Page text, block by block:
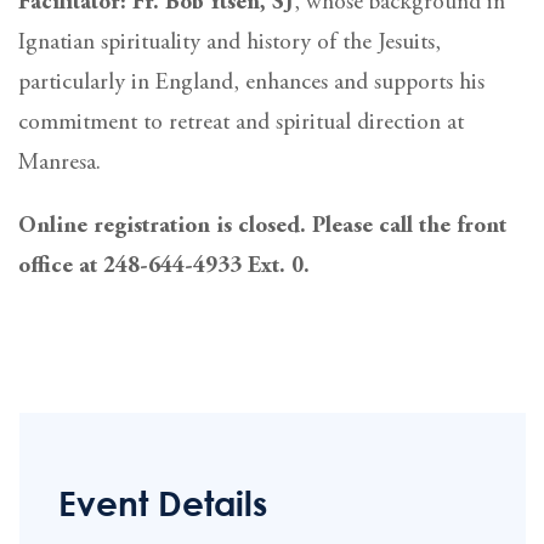
Event Details
Ignatian spirituality and history of the Jesuits,
particularly in England, enhances and supports his
commitment to retreat and spiritual direction at
Manresa.
Online registration is closed. Please call the front
office at 248-644-4933 Ext. 0.